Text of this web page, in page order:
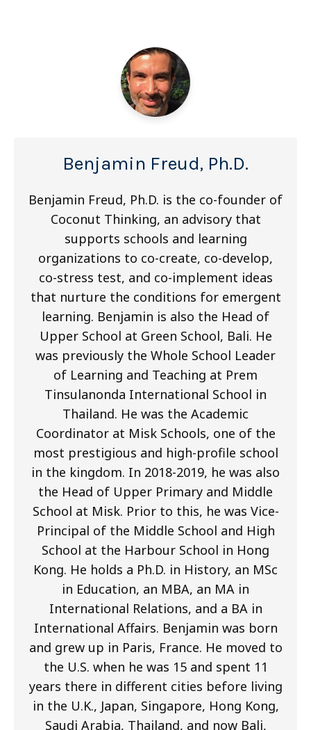
Benjamin Freud, Ph.D.
Benjamin Freud, Ph.D. is the co-founder of
Coconut Thinking, an advisory that
supports schools and learning
organizations to co-create, co-develop,
co-stress test, and co-implement ideas
that nurture the conditions for emergent
learning. Benjamin is also the Head of
Upper School at Green School, Bali. He
was previously the Whole School Leader
of Learning and Teaching at Prem
Tinsulanonda International School in
Thailand. He was the Academic
Coordinator at Misk Schools, one of the
most prestigious and high-profile school
in the kingdom. In 2018-2019, he was also
the Head of Upper Primary and Middle
School at Misk. Prior to this, he was Vice-
Principal of the Middle School and High
School at the Harbour School in Hong
Kong. He holds a Ph.D. in History, an MSc
in Education, an MBA, an MA in
International Relations, and a BA in
International Affairs. Benjamin was born
and grew up in Paris, France. He moved to
the U.S. when he was 15 and spent 11
years there in different cities before living
in the U.K., Japan, Singapore, Hong Kong,
Saudi Arabia, Thailand, and now Bali,